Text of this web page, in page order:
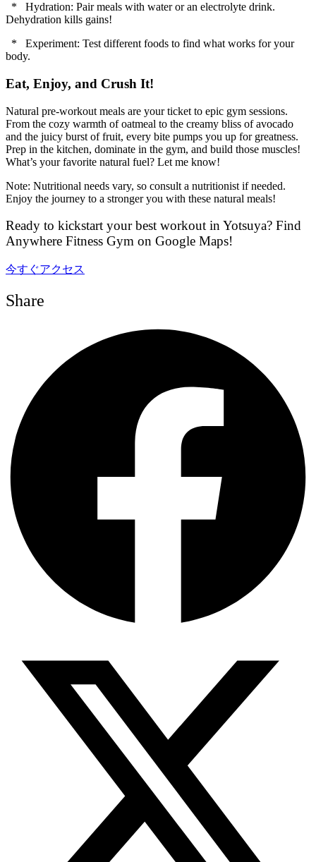
* Hydration: Pair meals with water or an electrolyte drink.
Dehydration kills gains!
* Experiment: Test different foods to find what works for your
body.
Eat, Enjoy, and Crush It!
Natural pre-workout meals are your ticket to epic gym sessions.
From the cozy warmth of oatmeal to the creamy bliss of avocado
and the juicy burst of fruit, every bite pumps you up for greatness.
Prep in the kitchen, dominate in the gym, and build those muscles!
What’s your favorite natural fuel? Let me know!
Note: Nutritional needs vary, so consult a nutritionist if needed.
Enjoy the journey to a stronger you with these natural meals!
Ready to kickstart your best workout in Yotsuya? Find
Anywhere Fitness Gym on Google Maps!
今すぐアクセス
Share